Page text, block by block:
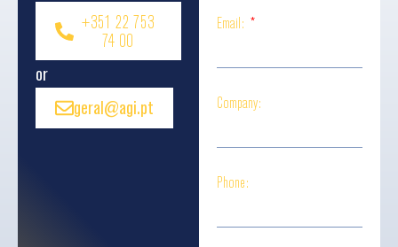
+351 22 753
74 00
or
geral@agi.pt
Email:
Company:
Phone: